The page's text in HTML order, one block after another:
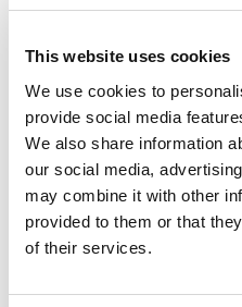
This website uses cookies
We use cookies to
provide social media
We also share information
our social media,
may combine it with other
provided to them or that
of their services.
All this information is
found it useful please